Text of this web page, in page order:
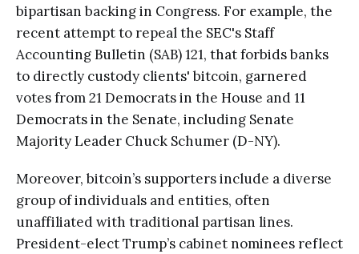
bipartisan backing in Congress. For example, the
recent attempt to repeal the SEC's Staff
Accounting Bulletin (SAB) 121, that forbids banks
to directly custody clients' bitcoin, garnered
votes from 21 Democrats in the House and 11
Democrats in the Senate, including Senate
Majority Leader Chuck Schumer (D-NY).
Moreover, bitcoin’s supporters include a diverse
group of individuals and entities, often
unaffiliated with traditional partisan lines.
President-elect Trump’s cabinet nominees reflect